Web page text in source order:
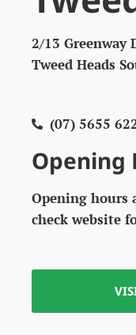
2/13 Greenway
Tweed Heads
(07) 5655
Opening
Opening hours
check website